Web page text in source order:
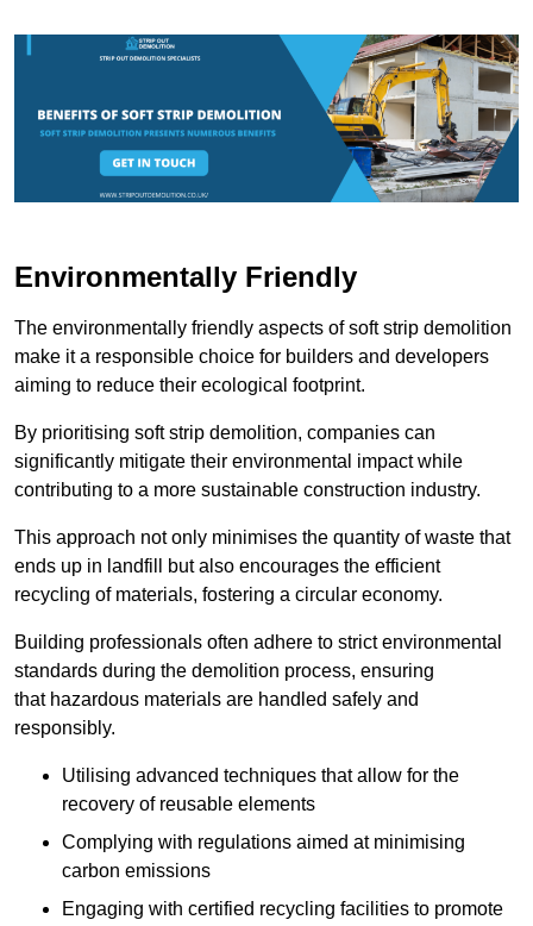
Environmentally Friendly
The environmentally friendly aspects of soft strip demolition
make it a responsible choice for builders and developers
aiming to reduce their ecological footprint.
By prioritising soft strip demolition, companies can
significantly mitigate their environmental impact while
contributing to a more sustainable construction industry.
This approach not only minimises the quantity of waste that
ends up in landfill but also encourages the efficient
recycling of materials, fostering a circular economy.
Building professionals often adhere to strict environmental
standards during the demolition process, ensuring
that hazardous materials are handled safely and
responsibly.
Utilising advanced techniques that allow for the
recovery of reusable elements
Complying with regulations aimed at minimising
carbon emissions
Engaging with certified recycling facilities to promote